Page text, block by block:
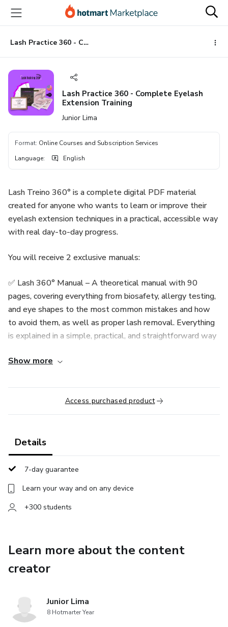
main
content
Lash Practice 360 - Complete Eyelash Extension Training
Lash Practice 360 - Complete Eyelash
Extension Training
Junior Lima
Format: Online Courses and Subscription Services
Language: English
Lash Treino 360° is a complete digital PDF material
created for anyone who wants to learn or improve their
eyelash extension techniques in a practical, accessible way
with real day-to-day progress.
You will receive 2 exclusive manuals:
✅ Lash 360° Manual – A theoretical manual with 90
pages, covering everything from biosafety, allergy testing,
and eye shapes to the most common mistakes and how
to avoid them, as well as proper lash removal. Everything
is explained in a simple, practical, and straightforward way
workbook with over 50 pages of exercises including lash
mapping, alignment, motor coordination, and visagism.
Simply print and start practicing (printing usually costs less
accelerate your progress, allowing you to train even
without models available.
bonuses to boost your results:
🎁 Complete list of materials and suppliers (online and
physical stores).
📌 Important Information:
Show more
Access purchased product
Details
7-day guarantee
Learn your way and on any device
+300 students
Learn more about the content
creator
Junior Lima
8 Hotmarter Year